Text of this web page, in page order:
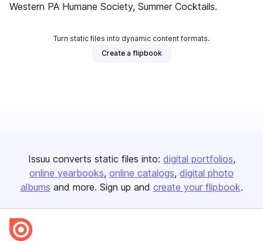
Western PA Humane Society, Summer Cocktails.
Turn static files into dynamic content formats.
Create a flipbook
Issuu converts static files into: digital portfolios
online yearbooks online catalogs digital photo
albums and more. Sign up and create your flipbook.